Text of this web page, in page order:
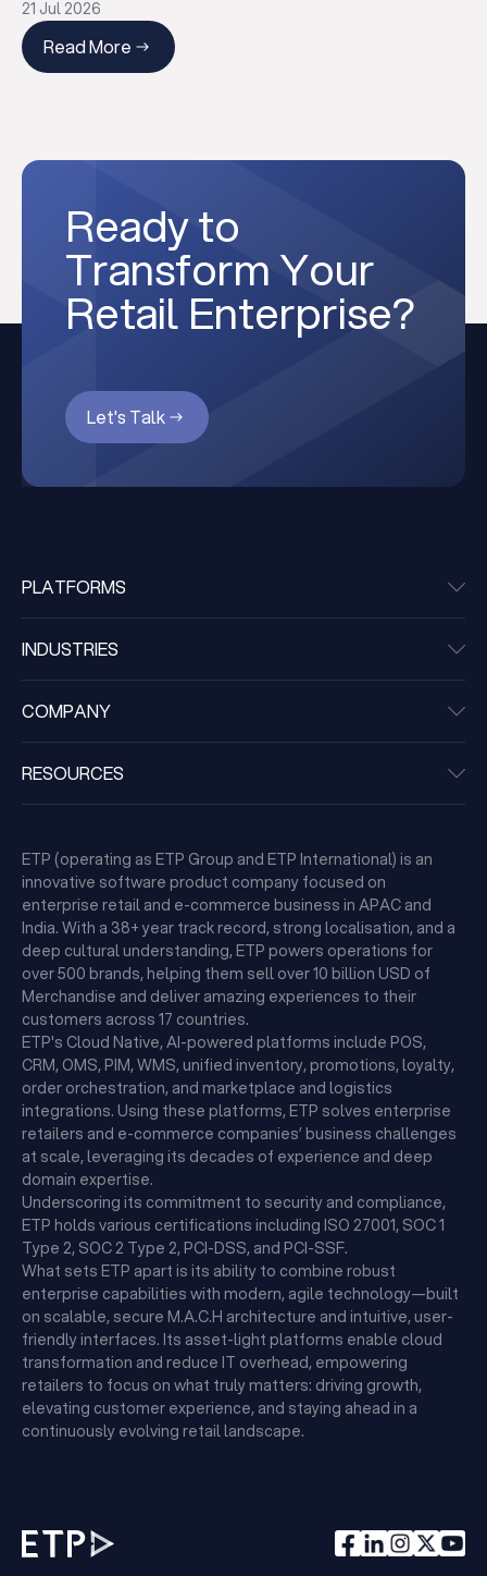
21 Jul 2026
Read More
Ready to
Transform Your
Retail Enterprise?
Let's Talk
PLATFORMS
INDUSTRIES
COMPANY
RESOURCES
ETP (operating as ETP Group and ETP International) is an
innovative software product company focused on
enterprise retail and e-commerce business in APAC and
India. With a 38+ year track record, strong localisation, and a
deep cultural understanding, ETP powers operations for
over 500 brands, helping them sell over 10 billion USD of
Merchandise and deliver amazing experiences to their
customers across 17 countries.
ETP's Cloud Native, AI-powered platforms include POS,
CRM, OMS, PIM, WMS, unified inventory, promotions, loyalty,
order orchestration, and marketplace and logistics
integrations. Using these platforms, ETP solves enterprise
retailers and e-commerce companies’ business challenges
at scale, leveraging its decades of experience and deep
domain expertise.
Underscoring its commitment to security and compliance,
ETP holds various certifications including ISO 27001, SOC 1
Type 2, SOC 2 Type 2, PCI-DSS, and PCI-SSF.
What sets ETP apart is its ability to combine robust
enterprise capabilities with modern, agile technology—built
on scalable, secure M.A.C.H architecture and intuitive, user-
friendly interfaces. Its asset-light platforms enable cloud
transformation and reduce IT overhead, empowering
retailers to focus on what truly matters: driving growth,
elevating customer experience, and staying ahead in a
continuously evolving retail landscape.